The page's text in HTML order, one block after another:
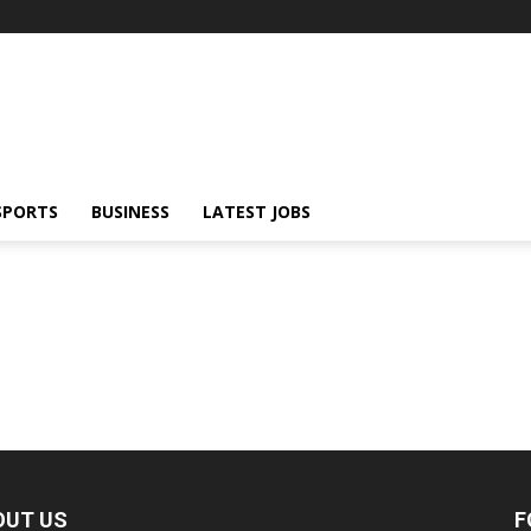
BUSINESS LATEST JOBS
US